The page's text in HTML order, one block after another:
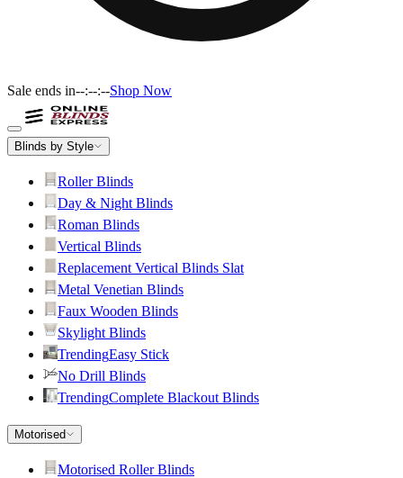
Sale ends in--:--:--Shop Now
Blinds by Style
Roller Blinds
Day & Night Blinds
Roman Blinds
Vertical Blinds
Replacement Vertical Blinds Slat
Metal Venetian Blinds
Faux Wooden Blinds
Skylight Blinds
TrendingEasy Stick
No Drill Blinds
TrendingComplete Blackout Blinds
Motorised
Motorised Roller Blinds